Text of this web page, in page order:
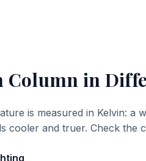
Columnin
is measured in Kelvin:
cooler and truer. Check the